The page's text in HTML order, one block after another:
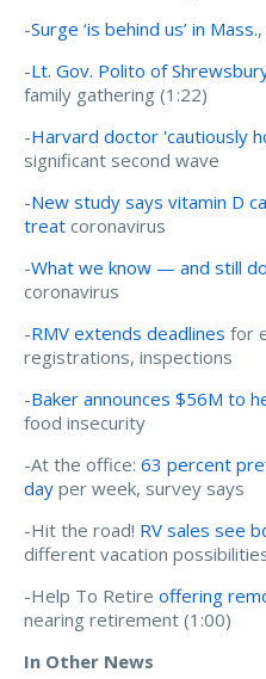
-Surge ‘is behind us’ in Mass.
-Lt. Gov. Polito of
family gathering (1:22)
-Harvard doctor 'cautiously
significant second wave
-New study says vitamin D
treat coronavirus
-What we know — and still
coronavirus
-RMV extends deadlines for
registrations, inspections
-Baker announces $56M to
food insecurity
-At the office: 63 percent
day per week, survey says
-Hit the road! RV sales see
different vacation
-Help To Retire offering
nearing retirement (1:00)
In Other News